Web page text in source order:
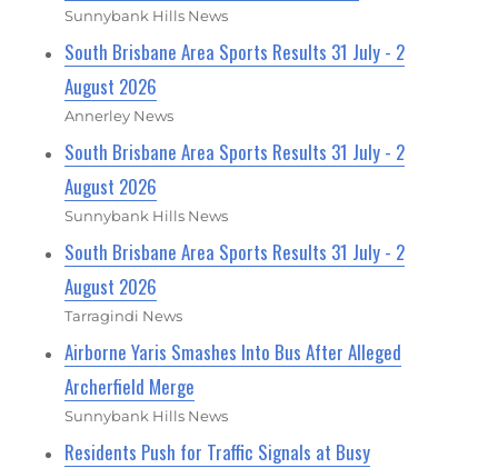
Sunnybank Hills News
South Brisbane Area Sports Results 31 July - 2
August 2026
Annerley News
South Brisbane Area Sports Results 31 July - 2
August 2026
Sunnybank Hills News
South Brisbane Area Sports Results 31 July - 2
August 2026
Tarragindi News
Airborne Yaris Smashes Into Bus After Alleged
Archerfield Merge
Sunnybank Hills News
Residents Push for Traffic Signals at Busy